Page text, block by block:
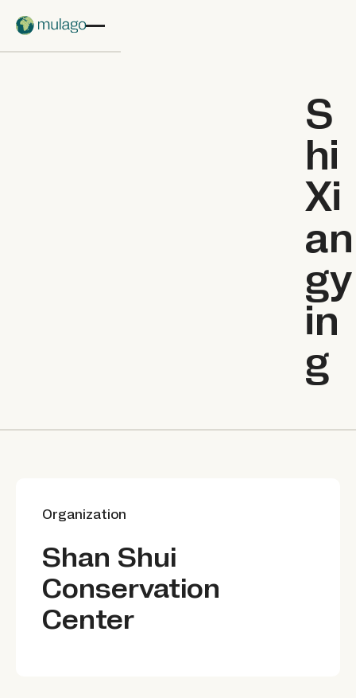
S
hi
Xi
an
gy
in
g
Organization
Shan Shui
Conservation
Center